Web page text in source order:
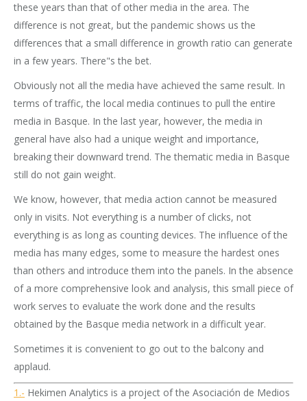
these years than that of other media in the area. The
difference is not great, but the pandemic shows us the
differences that a small difference in growth ratio can generate
in a few years. There"s the bet.
Obviously not all the media have achieved the same result. In
terms of traffic, the local media continues to pull the entire
media in Basque. In the last year, however, the media in
general have also had a unique weight and importance,
breaking their downward trend. The thematic media in Basque
still do not gain weight.
We know, however, that media action cannot be measured
only in visits. Not everything is a number of clicks, not
everything is as long as counting devices. The influence of the
media has many edges, some to measure the hardest ones
than others and introduce them into the panels. In the absence
of a more comprehensive look and analysis, this small piece of
work serves to evaluate the work done and the results
obtained by the Basque media network in a difficult year.
Sometimes it is convenient to go out to the balcony and
applaud.
1.- Hekimen Analytics is a project of the Asociación de Medios